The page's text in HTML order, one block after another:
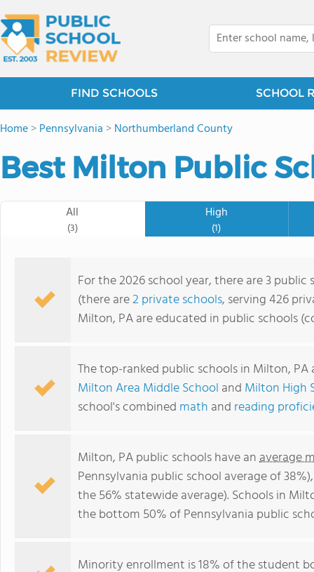
FIND SCHOOLS SCHOOL
Home>Pennsylvania >Northumberland County
Best Milton Public
All
(3)
High
(1)
For the 2026 school year, there are 3 public
(there are2 private schools, serving 426
Milton, PA are educated in public schools
The top-ranked public schools in Milton, PA
Milton Area Middle School and Milton High
school's combined math and reading
Milton, PA public schools have anaverage
Pennsylvania public school average of
the 56% statewide average). Schools in
the bottom 50% of Pennsylvania public
Minority enrollment is 18% of the student